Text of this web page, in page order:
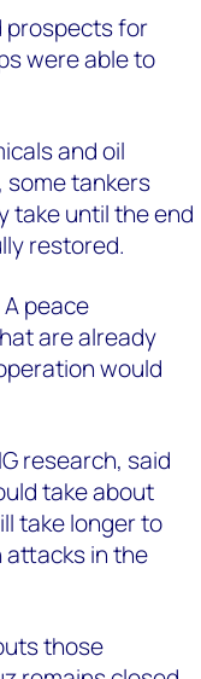
prospects for
were able to
and oil
some tankers
take until the end
restored.
peace
are already
would
research, said
take about
take longer to
attacks in the
those